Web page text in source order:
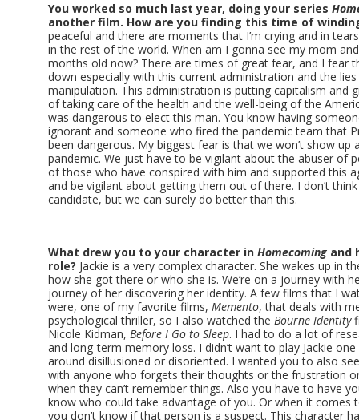
You worked so much last year, doing your series
another film. How are you finding this time of
peaceful and there are moments that I’m crying and in
in the rest of the world. When am I gonna see my mom
months old now? There are times of great fear, and I fear
down especially with this current administration and the
manipulation. This administration is putting capitalism and
of taking care of the health and the well-being of the
was dangerous to elect this man. You know having
ignorant and someone who fired the pandemic team that
been dangerous. My biggest fear is that we won’t show up
pandemic. We just have to be vigilant about the abuser of
of those who have conspired with him and supported this
and be vigilant about getting them out of there. I don’t
candidate, but we can surely do better than this.
What drew you to your character in Homecoming and
role? Jackie is a very complex character. She wakes up in
how she got there or who she is. We’re on a journey with
journey of her discovering her identity. A few films that I
were, one of my favorite films, Memento, that deals with
psychological thriller, so I also watched the Bourne Identity
Nicole Kidman, Before I Go to Sleep. I had to do a lot of
and long-term memory loss. I didn’t want to play Jackie
around disillusioned or disoriented. I wanted you to also
with anyone who forgets their thoughts or the frustration
when they can’t remember things. Also you have to have
know who could take advantage of you. Or when it
you don’t know if that person is a suspect. This character